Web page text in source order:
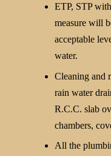
ETP, STP
measure will
acceptable
water.
Cleaning and
rain water
R.C.C. slab
chambers,
All the